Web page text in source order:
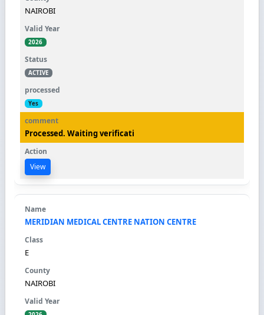
NAIROBI
2026
ACTIVE
Yes
Processed. Waiting verificati
View
MERIDIAN MEDICAL CENTRE NATION CENTRE
E
NAIROBI